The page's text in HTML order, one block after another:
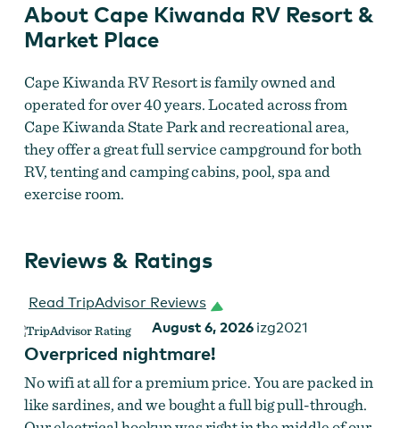
About Cape Kiwanda RV Resort &
Market Place
Cape Kiwanda RV Resort is family owned and
operated for over 40 years. Located across from
Cape Kiwanda State Park and recreational area,
they offer a great full service campground for both
RV, tenting and camping cabins, pool, spa and
exercise room.
Reviews & Ratings
Read TripAdvisor Reviews
August 6, 2026 izg2021
Overpriced nightmare!
No wifi at all for a premium price. You are packed in
like sardines, and we bought a full big pull-through.